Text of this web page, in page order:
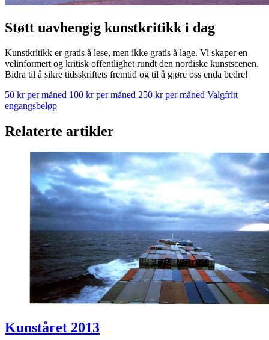
Støtt uavhengig kunstkritikk i dag
Kunstkritikk er gratis å lese, men ikke gratis å lage. Vi skaper en
velinformert og kritisk offentlighet rundt den nordiske kunstscenen.
Bidra til å sikre tidsskriftets fremtid og til å gjøre oss enda bedre!
50 kr per måned 100 kr per måned 250 kr per måned Valgfritt
engangsbeløp
Relaterte artikler
Kunståret 2013